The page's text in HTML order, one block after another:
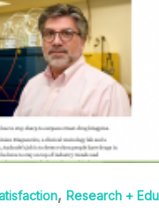
, Research +